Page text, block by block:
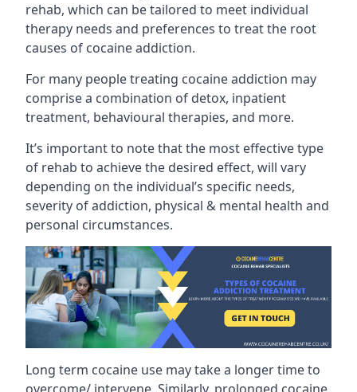
rehab, which can be tailored to meet individual
therapy needs and preferences to treat the root
causes of cocaine addiction.
For many people treating cocaine addiction may
comprise a combination of detox, inpatient
treatment, behavioural therapies, and more.
It’s important to note that the most effective type
of rehab to achieve the desired effect, will vary
depending on the individual’s specific needs,
severity of addiction, physical & mental health and
personal circumstances.
Long term cocaine use may take a longer time to